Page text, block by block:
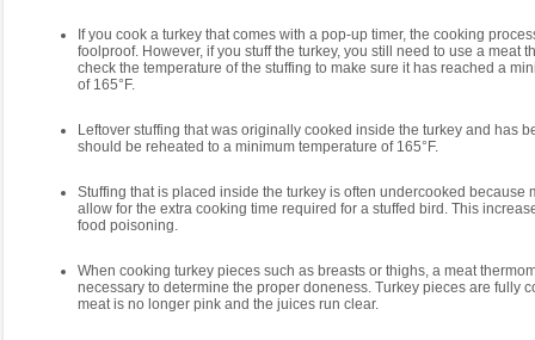
If you cook a turkey that comes with a pop-up timer, the cooking
foolproof. However, if you stuff the turkey, you still need to use a meat
check the temperature of the stuffing to make sure it has reached a
of 165°F.
Leftover stuffing that was originally cooked inside the turkey and has
should be reheated to a minimum temperature of 165°F.
Stuffing that is placed inside the turkey is often undercooked because
allow for the extra cooking time required for a stuffed bird. This
food poisoning.
When cooking turkey pieces such as breasts or thighs, a meat
necessary to determine the proper doneness. Turkey pieces are fully
meat is no longer pink and the juices run clear.